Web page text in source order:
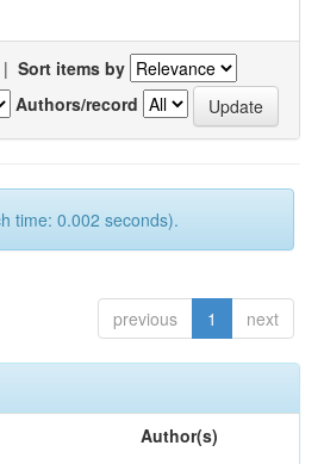
| Sort items by
Authors/record
time: 0.002 seconds).
previous 1 next
Author(s)